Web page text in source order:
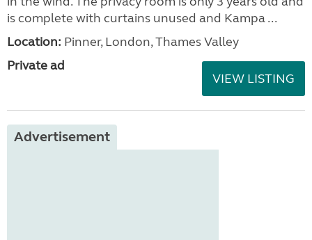
is complete with curtains unused and Kampa ...
Location: Pinner, London, Thames Valley
Private ad
VIEW LISTING
Advertisement